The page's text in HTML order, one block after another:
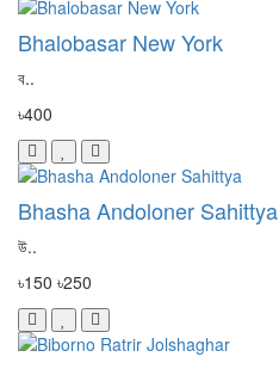
Bhalobasar New York
ব..
৳400
Bhasha Andoloner Sahittya
উ..
৳150 ৳250